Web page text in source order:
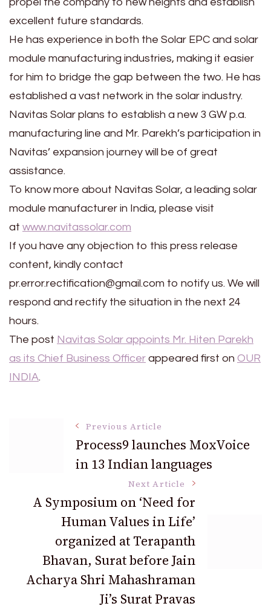
propel the company to new heights and establish
excellent future standards.
He has experience in both the Solar EPC and solar
module manufacturing industries, making it easier
for him to bridge the gap between the two. He has
established a vast network in the solar industry.
Navitas Solar plans to establish a new 3 GW p.a.
manufacturing line and Mr. Parekh’s participation in
Navitas’ expansion journey will be of great
assistance.
To know more about Navitas Solar, a leading solar
module manufacturer in India, please visit
at www.navitassolar.com
If you have any objection to this press release
content, kindly contact
pr.error.rectification@gmail.com to notify us. We will
respond and rectify the situation in the next 24
hours.
The post Navitas Solar appoints Mr. Hiten Parekh
as its Chief Business Officer appeared first on OUR
INDIA.
Navigation
Previous Article
Process9 launches MoxVoice
in 13 Indian languages
Next Article
A Symposium on ‘Need for
Human Values in Life’
organized at Terapanth
Bhavan, Surat before Jain
Acharya Shri Mahashraman
Ji’s Surat Pravas